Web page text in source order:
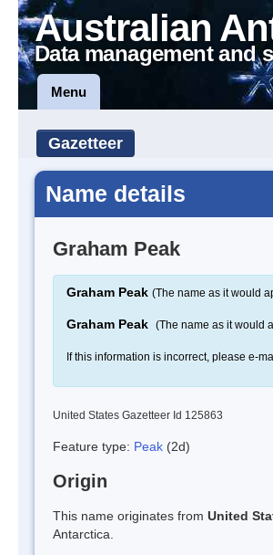
Australian
Data management and
Menu
Gazetteer
Name details
Graham Peak
Graham Peak (The name as it would
Graham Peak (The name as it would
If this information is incorrect, please e-
United States Gazetteer Id 125863
Feature type: Peak (2d)
Origin
This name originates from United
Antarctica.